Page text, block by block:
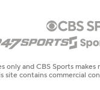
and CBS Sports
site contains commercial